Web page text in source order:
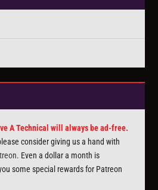
A Technical will always be ad-free.
consider giving us a hand with
. Even a dollar a month is
some special rewards for Patreon